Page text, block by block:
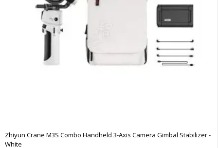
Zhiyun Crane M3S Combo Handheld 3-Axis Camera Gimbal Stabilizer -
White